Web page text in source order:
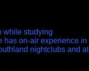
while studying
has on-air experience in
nightclubs and at